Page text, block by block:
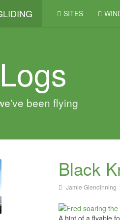
SITES
been flying
Black
Jamie Glendinning
A hint of a flyable